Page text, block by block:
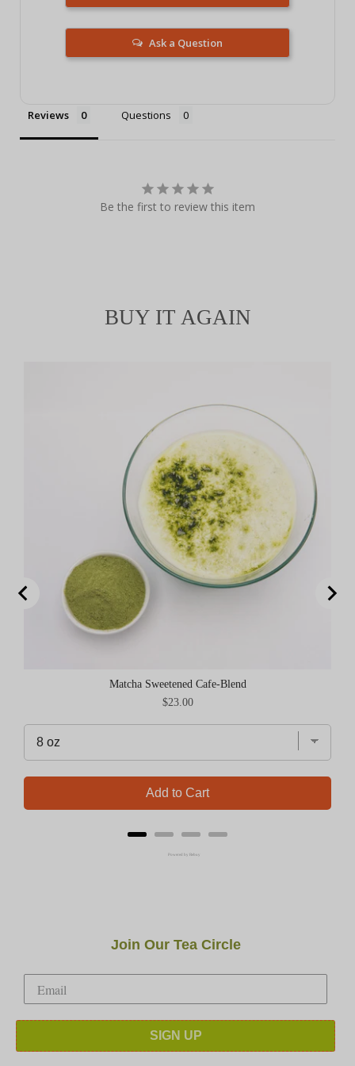
Ask a Question
Reviews Questions
Be the first to review this item
BUY IT AGAIN
Matcha Sweetened Cafe-Blend
Price
$23.00
Add to Cart
Powered by Rebuy
Join Our Tea Circle
SIGN UP